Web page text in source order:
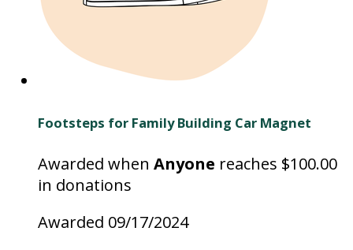
Footsteps for Family Building Car Magnet
Awarded when Anyone reaches $100.00
in donations
Awarded 09/17/2024